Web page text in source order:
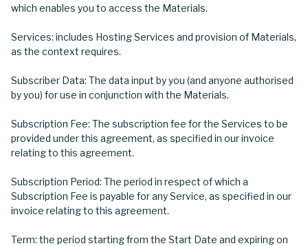
which enables you to access the Materials.
Services: includes Hosting Services and provision of Materials,
as the context requires.
Subscriber Data: The data input by you (and anyone authorised
by you) for use in conjunction with the Materials.
Subscription Fee: The subscription fee for the Services to be
provided under this agreement, as specified in our invoice
relating to this agreement.
Subscription Period: The period in respect of which a
Subscription Fee is payable for any Service, as specified in our
invoice relating to this agreement.
Term: the period starting from the Start Date and expiring on